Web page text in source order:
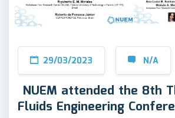
29/03/2023 N/A
NUEM attended the 8th
Fluids Engineering